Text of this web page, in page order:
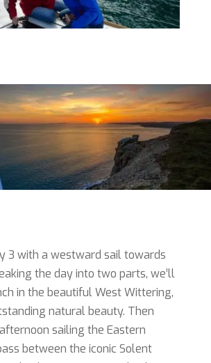
3 with a westward sail towards
the day into two parts, we’ll
in the beautiful West Wittering,
natural beauty. Then
sailing the Eastern
between the iconic Solent